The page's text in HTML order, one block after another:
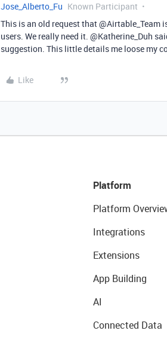
Jose_Alberto_Fu Known Participant
This is an old request that
users. We really need it. @Katherine_Duh
suggestion. This little details me loose my
Like
Platform
Platform
Integrations
Extensions
App Building
AI
Connected Data